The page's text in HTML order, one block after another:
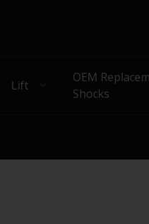
Lift
OEM
Shocks